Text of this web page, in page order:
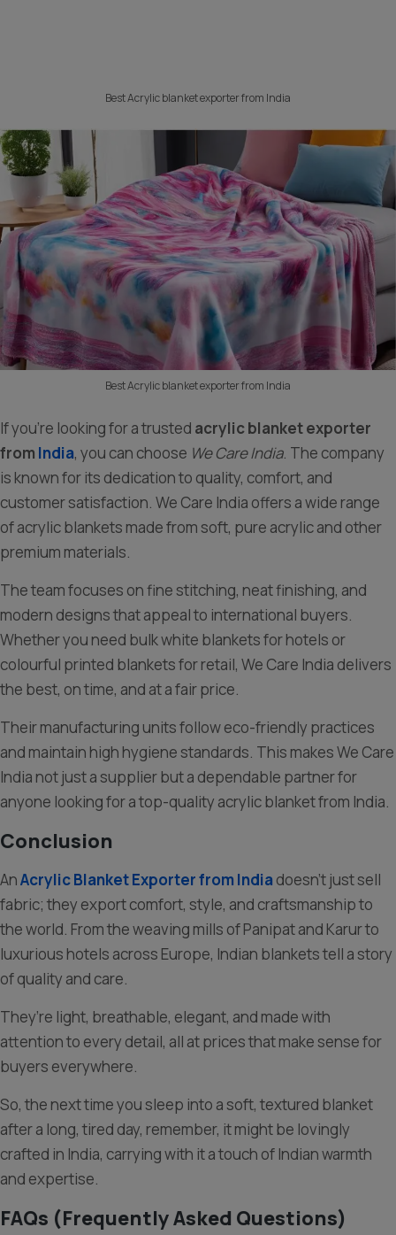
Best Acrylic blanket exporter from India
Best Acrylic blanket exporter from India
If you’re looking for a trusted acrylic blanket exporter
from India, you can choose We Care India. The company
is known for its dedication to quality, comfort, and
customer satisfaction. We Care India offers a wide range
of acrylic blankets made from soft, pure acrylic and other
premium materials.
The team focuses on fine stitching, neat finishing, and
modern designs that appeal to international buyers.
Whether you need bulk white blankets for hotels or
colourful printed blankets for retail, We Care India delivers
the best, on time, and at a fair price.
Their manufacturing units follow eco-friendly practices
and maintain high hygiene standards. This makes We Care
India not just a supplier but a dependable partner for
anyone looking for a top-quality acrylic blanket from India.
Conclusion
AnAcrylic Blanket Exporter from India doesn’t just sell
fabric; they export comfort, style, and craftsmanship to
the world. From the weaving mills of Panipat and Karur to
luxurious hotels across Europe, Indian blankets tell a story
of quality and care.
They’re light, breathable, elegant, and made with
attention to every detail, all at prices that make sense for
buyers everywhere.
So, the next time you sleep into a soft, textured blanket
after a long, tired day, remember, it might be lovingly
crafted in India, carrying with it a touch of Indian warmth
and expertise.
FAQs (Frequently Asked Questions)